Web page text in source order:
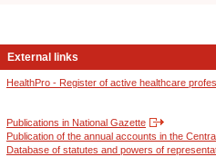
External links
HealthPro - Register of active healthcare
Publications in National Gazette
Publication of the annual accounts in the
Database of statutes and powers of